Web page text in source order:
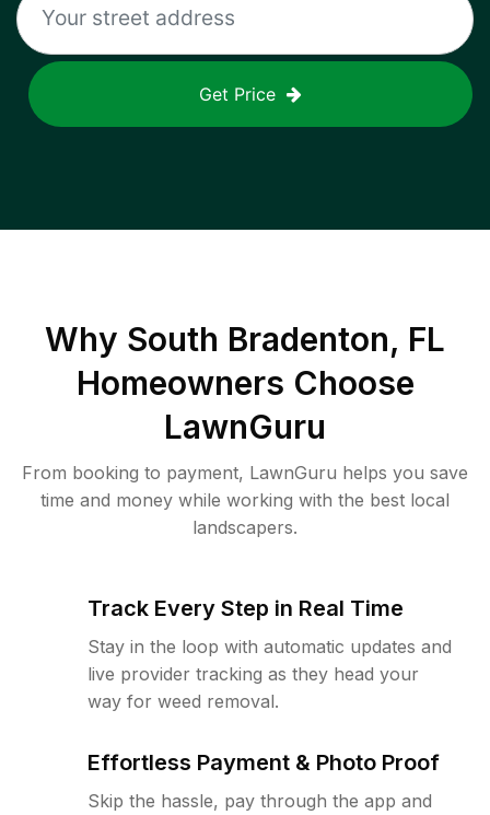
Get Price
Why South Bradenton, FL
Homeowners Choose
LawnGuru
From booking to payment, LawnGuru helps you save
time and money while working with the best local
landscapers.
Track Every Step in Real Time
Stay in the loop with automatic updates and
live provider tracking as they head your
way for weed removal.
Effortless Payment & Photo Proof
Skip the hassle, pay through the app and